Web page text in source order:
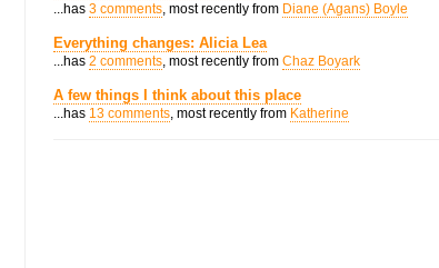
...has 3 comments, most recently from Diane (Agans) Boyle
Everything changes: Alicia Lea
...has 2 comments, most recently from Chaz Boyark
A few things I think about this place
...has 13 comments, most recently from Katherine